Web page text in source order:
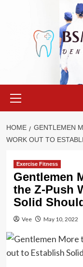
Menu
HOME
GENTLEMEN
WORK OUT TO
Exercise Fitness
Gentlemen
the Z-Push
Solid
Vee May 10, 2022